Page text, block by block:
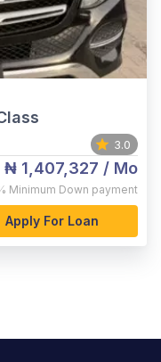
3.0
₦ 1,407,327 / Mo
Minimum Down payment
Apply For Loan